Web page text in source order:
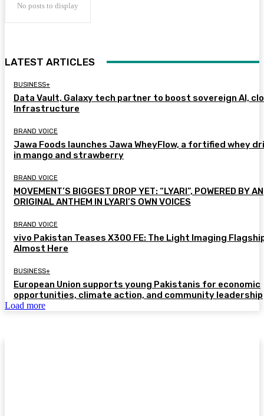
No posts to display
LATEST ARTICLES
BUSINESS+
Data Vault, Galaxy tech partner to boost sovereign AI,
Infrastructure
BRAND VOICE
Jawa Foods launches Jawa WheyFlow, a fortified whey
in mango and strawberry
BRAND VOICE
MOVEMENT’S BIGGEST DROP YET: “LYARI”, POWERED BY AN
ORIGINAL ANTHEM IN LYARI’S OWN VOICES
BRAND VOICE
vivo Pakistan Teases X300 FE: The Light Imaging
Almost Here
BUSINESS+
European Union supports young Pakistanis for economic
opportunities, climate action, and community leadership
Load more